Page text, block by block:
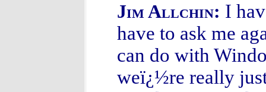
Jim Allchin: I
have to ask me
can do with
weï¿½re really